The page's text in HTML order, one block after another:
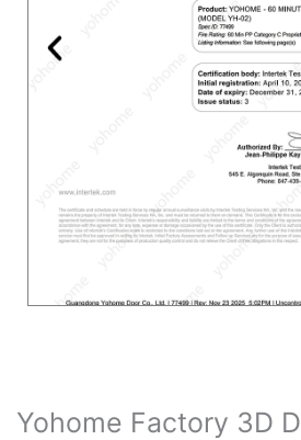
Yohome Factory 3D